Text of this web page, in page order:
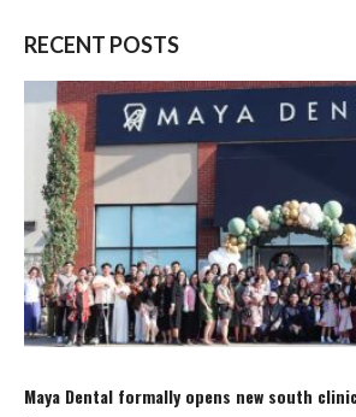
RECENT POSTS
Maya Dental formally opens new south